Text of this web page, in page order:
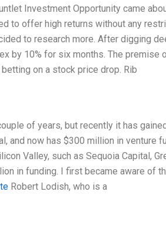
Investment Opportunity came
to offer high returns without any
to research more. After digging
by 10% for six months. The premise
on a stock price drop. Rib
of years, but recently it has
and now has $300 million in venture
Valley, such as Sequoia Capital,
in funding. I first became aware of
Robert Lodish, who is a